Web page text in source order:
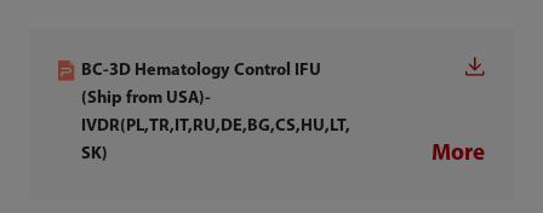
BC-3D Hematology Control IFU
(Ship from USA)-
IVDR(PL,TR,IT,RU,DE,BG,CS,HU,LT,
SK)
More